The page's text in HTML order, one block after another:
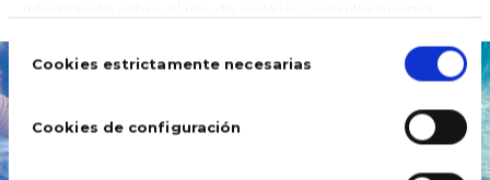
deCookies estrictamente necesarias
Cookies de configuración